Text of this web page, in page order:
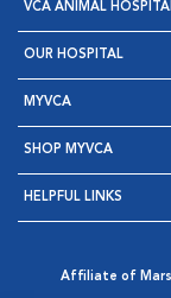
VCA ANIMAL
OUR HOSPITAL
MYVCA
SHOP MYVCA
HELPFUL LINKS
Affiliate of Mars